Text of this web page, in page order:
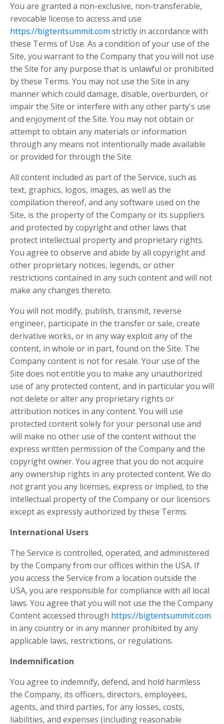
You are granted a non-exclusive, non-transferable,
revocable license to access and use
https://bigtentsummit.com strictly in accordance with
these Terms of Use. As a condition of your use of the
Site, you warrant to the Company that you will not use
the Site for any purpose that is unlawful or prohibited
by these Terms. You may not use the Site in any
manner which could damage, disable, overburden, or
impair the Site or interfere with any other party's use
and enjoyment of the Site. You may not obtain or
attempt to obtain any materials or information
through any means not intentionally made available
or provided for through the Site.
All content included as part of the Service, such as
text, graphics, logos, images, as well as the
compilation thereof, and any software used on the
Site, is the property of the Company or its suppliers
and protected by copyright and other laws that
protect intellectual property and proprietary rights.
You agree to observe and abide by all copyright and
other proprietary notices, legends, or other
restrictions contained in any such content and will not
make any changes thereto.
You will not modify, publish, transmit, reverse
engineer, participate in the transfer or sale, create
derivative works, or in any way exploit any of the
content, in whole or in part, found on the Site. The
Company content is not for resale. Your use of the
Site does not entitle you to make any unauthorized
use of any protected content, and in particular you will
not delete or alter any proprietary rights or
attribution notices in any content. You will use
protected content solely for your personal use and
will make no other use of the content without the
express written permission of the Company and the
copyright owner. You agree that you do not acquire
any ownership rights in any protected content. We do
not grant you any licenses, express or implied, to the
intellectual property of the Company or our licensors
except as expressly authorized by these Terms.
International Users
The Service is controlled, operated, and administered
by the Company from our offices within the USA. If
you access the Service from a location outside the
USA, you are responsible for compliance with all local
laws. You agree that you will not use the the Company
Content accessed through https://bigtentsummit.com
in any country or in any manner prohibited by any
applicable laws, restrictions, or regulations.
Indemnification
You agree to indemnify, defend, and hold harmless
the Company, its officers, directors, employees,
agents, and third parties, for any losses, costs,
liabilities, and expenses (including reasonable